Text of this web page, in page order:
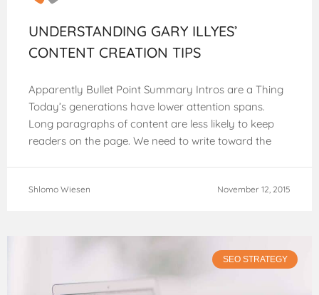
UNDERSTANDING GARY ILLYES’
CONTENT CREATION TIPS
Apparently Bullet Point Summary Intros are a Thing
Today’s generations have lower attention spans.
Long paragraphs of content are less likely to keep
readers on the page. We need to write toward the
Shlomo Wiesen November 12, 2015
SEO STRATEGY